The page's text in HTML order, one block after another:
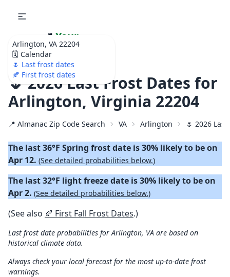
Arlington, VA 22204
🗓️ Calendar
🌷 Last frost dates
🍂 First frost dates
🌷 Your
Ultimate Garden
Calendar!
🌷 2026 Last Frost Dates for
Arlington, Virginia 22204
📍 Almanac Zip Code Search VA Arlington 🌷 2026
The last 36°F Spring frost date is 30% likely to be on
Apr 12. (See detailed probabilities below.)
The last 32°F light freeze date is 30% likely to be on
Apr 2. (See detailed probabilities below.)
(See also 🍂 First Fall Frost Dates.)
Last frost date probabilities for Arlington, VA are based on
historical climate data.
Always check your local forecast for the most up-to-date frost
warnings.